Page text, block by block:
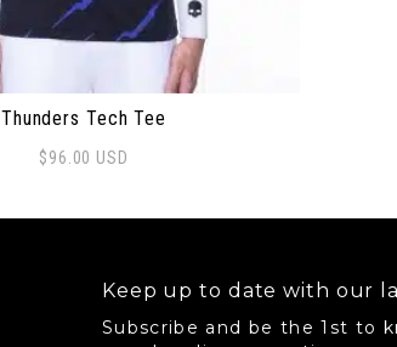
Thunders Tech Tee
$96.00 USD
Keep up to date with our
Subscribe and be the 1st to